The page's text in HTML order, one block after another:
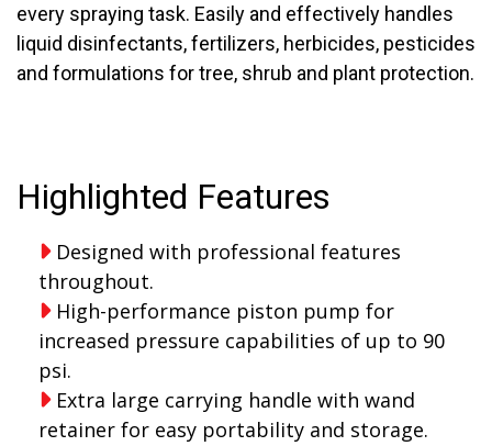
every spraying task. Easily and effectively handles
liquid disinfectants, fertilizers, herbicides, pesticides
and formulations for tree, shrub and plant protection.
Highlighted Features
Designed with professional features
throughout.
High-performance piston pump for
increased pressure capabilities of up to 90
psi.
Extra large carrying handle with wand
retainer for easy portability and storage.